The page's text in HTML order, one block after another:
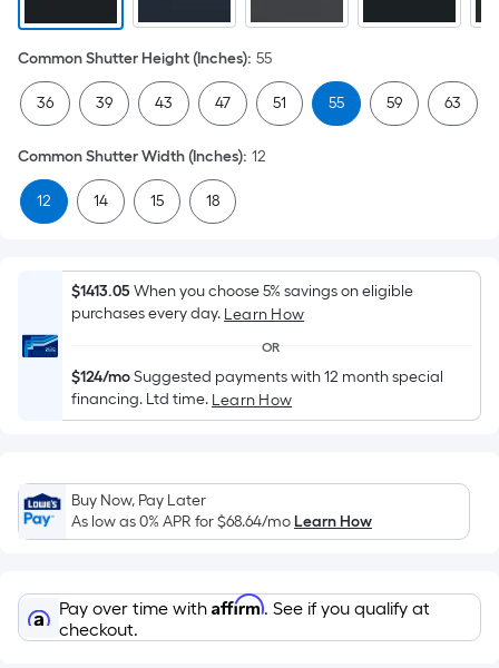
the
area
of
a
flat
surface.
Length
x
Width
=
Sq.
Ft.
Linear
Foot
pricing
based
on
the
a
single
Common Shutter Height (Inches): 55
36 39 43 47 51 55 59 63
Common Shutter Width (Inches): 12
12 14 15 18
$1413.05When you choose 5% savings on eligible
purchases every day. Learn How
OR
$124/moSuggested payments with 12 month special
financing. Ltd time. Learn How
Buy Now, Pay Later
As low as 0% APR for$68.64/moLearn How
Pay over time with Affirm. See if you qualify at
checkout.